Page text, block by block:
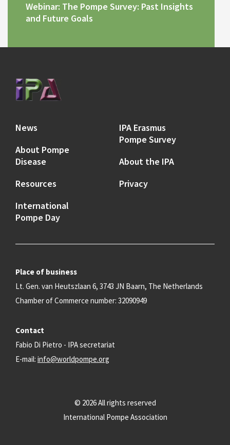
Webinar: The Pompe Survey: Past Insights
and Future Goals
News
About Pompe
Disease
Resources
International
Pompe Day
IPA Erasmus
Pompe Survey
About the IPA
Privacy
Place of business
Lt. Gen. van Heutszlaan 6, 3743 JN Baarn, The Netherlands
Chamber of Commerce number: 32090949
Contact
Fabio Di Pietro - IPA secretariat
E-mail: info@worldpompe.org
© 2026 All rights reserved
International Pompe Association